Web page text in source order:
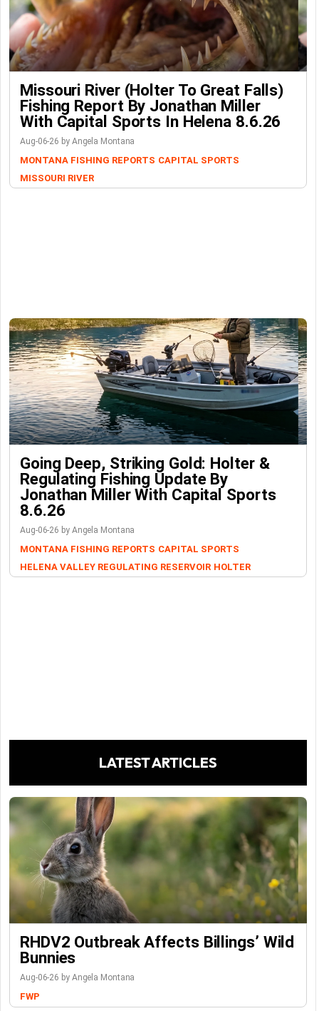
Missouri River (Holter To Great Falls)
Fishing Report By Jonathan Miller
With Capital Sports In Helena 8.6.26
Aug-06-26 by Angela Montana
MONTANA FISHING REPORTS CAPITAL SPORTS
MISSOURI RIVER
Going Deep, Striking Gold: Holter &
Regulating Fishing Update By
Jonathan Miller With Capital Sports
8.6.26
Aug-06-26 by Angela Montana
MONTANA FISHING REPORTS CAPITAL SPORTS
HELENA VALLEY REGULATING RESERVOIR HOLTER
LATEST ARTICLES
RHDV2 Outbreak Affects Billings’ Wild
Bunnies
Aug-06-26 by Angela Montana
FWP